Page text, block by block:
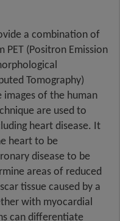
a combination of
(Positron Emission
Tomography)
images of the human
are used to
heart disease. It
heart to be
disease to be
areas of reduced
tissue caused by a
with myocardial
can differentiate